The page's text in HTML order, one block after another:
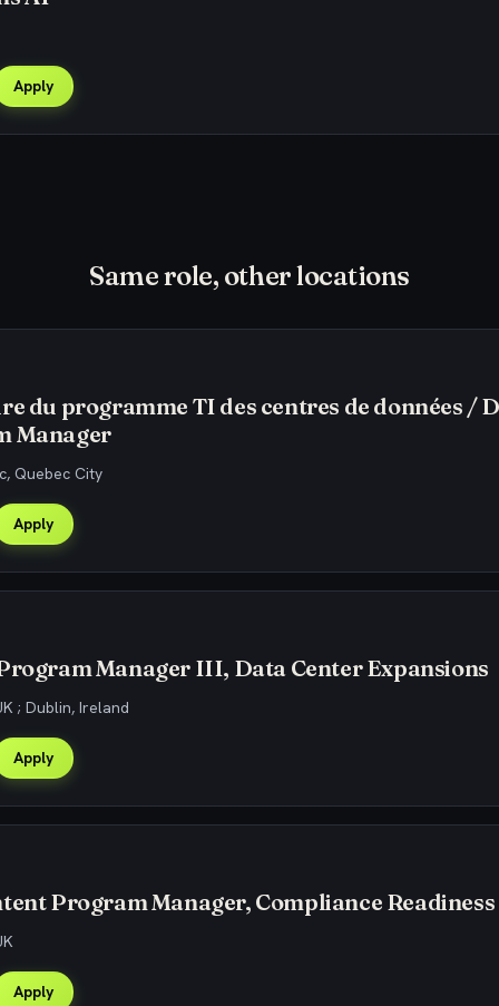
Apply
Same role, other locations
du programme TI des centres de données /
Manager
Quebec City
Apply
Manager III, Data Center Expansions
; Dublin, Ireland
Apply
Program Manager, Compliance Readiness
Apply